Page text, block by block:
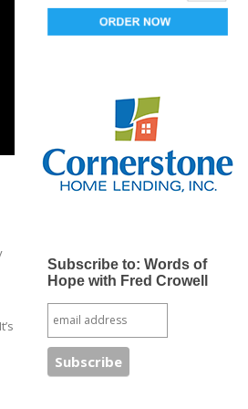
Subscribe to: Words of
Hope with Fred Crowell